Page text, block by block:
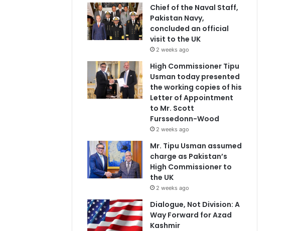
Chief of the Naval Staff,
Pakistan Navy,
concluded an official
visit to the UK
2 weeks ago
High Commissioner Tipu
Usman today presented
the working copies of his
Letter of Appointment
to Mr. Scott
Furssedonn-Wood
2 weeks ago
Mr. Tipu Usman assumed
charge as Pakistan’s
High Commissioner to
the UK
2 weeks ago
Dialogue, Not Division: A
Way Forward for Azad
Kashmir